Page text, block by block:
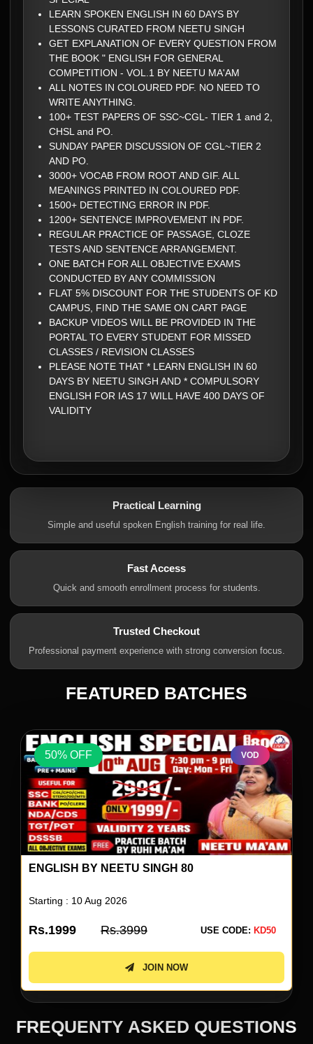
LEARN SPOKEN ENGLISH IN 60 DAYS BY
LESSONS CURATED FROM NEETU SINGH
GET EXPLANATION OF EVERY QUESTION FROM
THE BOOK " ENGLISH FOR GENERAL
COMPETITION - VOL.1 BY NEETU MA'AM
ALL NOTES IN COLOURED PDF. NO NEED TO
WRITE ANYTHING.
100+ TEST PAPERS OF SSC~CGL- TIER 1 and 2,
CHSL and PO.
SUNDAY PAPER DISCUSSION OF CGL~TIER 2
AND PO.
3000+ VOCAB FROM ROOT AND GIF. ALL
MEANINGS PRINTED IN COLOURED PDF.
1500+ DETECTING ERROR IN PDF.
1200+ SENTENCE IMPROVEMENT IN PDF.
REGULAR PRACTICE OF PASSAGE, CLOZE
TESTS AND SENTENCE ARRANGEMENT.
ONE BATCH FOR ALL OBJECTIVE EXAMS
CONDUCTED BY ANY COMMISSION
FLAT 5% DISCOUNT FOR THE STUDENTS OF KD
CAMPUS, FIND THE SAME ON CART PAGE
BACKUP VIDEOS WILL BE PROVIDED IN THE
PORTAL TO EVERY STUDENT FOR MISSED
CLASSES / REVISION CLASSES
PLEASE NOTE THAT * LEARN ENGLISH IN 60
DAYS BY NEETU SINGH AND * COMPULSORY
ENGLISH FOR IAS 17 WILL HAVE 400 DAYS OF
VALIDITY
Practical Learning
Simple and useful spoken English training for real life.
Fast Access
Quick and smooth enrollment process for students.
Trusted Checkout
Professional payment experience with strong conversion focus.
FEATURED BATCHES
50% OFF VOD
ENGLISH BY NEETU SINGH 80
Starting : 10 Aug 2026
Rs.1999 Rs.3999 USE CODE: KD50
JOIN NOW
FREQUENTY ASKED QUESTIONS